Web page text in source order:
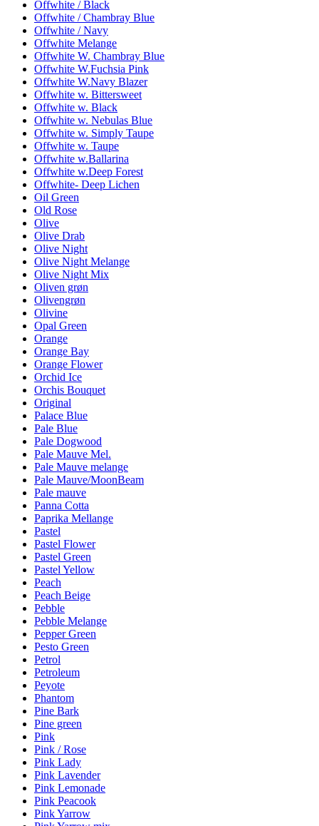
Offwhite / Black
Offwhite / Chambray Blue
Offwhite / Navy
Offwhite Melange
Offwhite W. Chambray Blue
Offwhite W.Fuchsia Pink
Offwhite W.Navy Blazer
Offwhite w. Bittersweet
Offwhite w. Black
Offwhite w. Nebulas Blue
Offwhite w. Simply Taupe
Offwhite w. Taupe
Offwhite w.Ballarina
Offwhite w.Deep Forest
Offwhite- Deep Lichen
Oil Green
Old Rose
Olive
Olive Drab
Olive Night
Olive Night Melange
Olive Night Mix
Oliven grøn
Olivengrøn
Olivine
Opal Green
Orange
Orange Bay
Orange Flower
Orchid Ice
Orchis Bouquet
Original
Palace Blue
Pale Blue
Pale Dogwood
Pale Mauve Mel.
Pale Mauve melange
Pale Mauve/MoonBeam
Pale mauve
Panna Cotta
Paprika Mellange
Pastel
Pastel Flower
Pastel Green
Pastel Yellow
Peach
Peach Beige
Pebble
Pebble Melange
Pepper Green
Pesto Green
Petrol
Petroleum
Peyote
Phantom
Pine Bark
Pine green
Pink
Pink / Rose
Pink Lady
Pink Lavender
Pink Lemonade
Pink Peacook
Pink Yarrow